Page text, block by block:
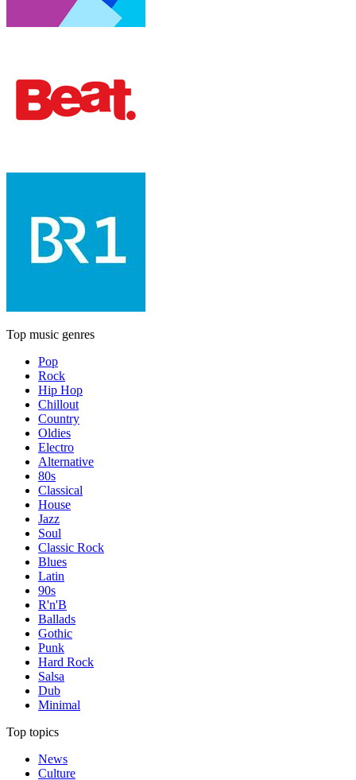
Top music genres
Pop
Rock
Hip Hop
Chillout
Country
Oldies
Electro
Alternative
80s
Classical
House
Jazz
Soul
Classic Rock
Blues
Latin
90s
R'n'B
Ballads
Gothic
Punk
Hard Rock
Salsa
Dub
Minimal
Top topics
News
Culture